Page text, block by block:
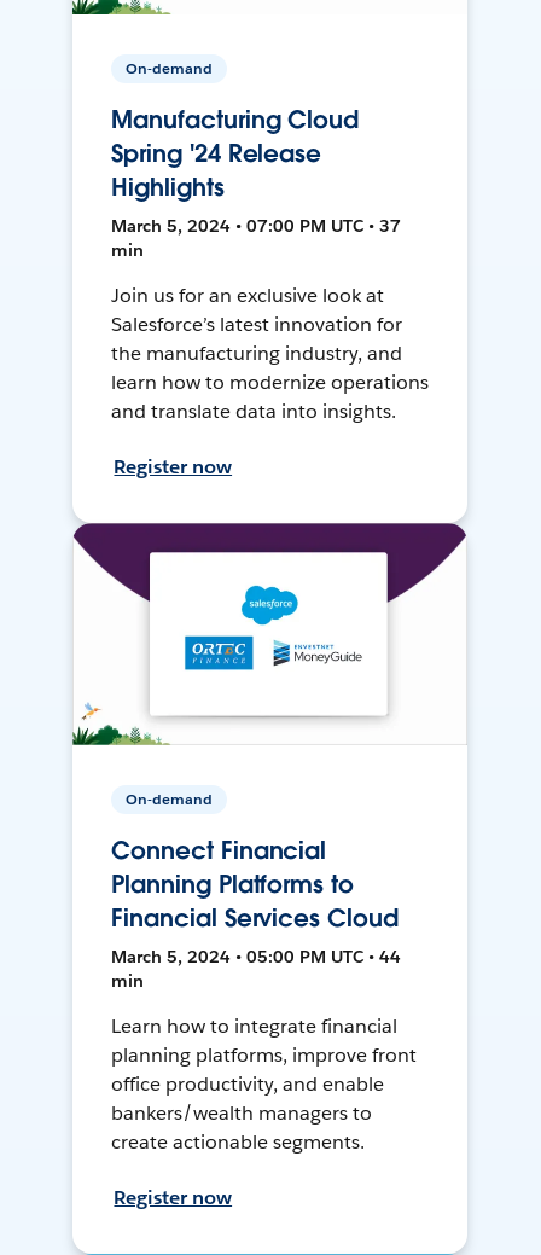
On-demand
Manufacturing Cloud
Spring '24 Release
Highlights
March 5, 2024 • 07:00 PM UTC • 37
min
Join us for an exclusive look at
Salesforce’s latest innovation for
the manufacturing industry, and
learn how to modernize operations
and translate data into insights.
Register now
On-demand
Connect Financial
Planning Platforms to
Financial Services Cloud
March 5, 2024 • 05:00 PM UTC • 44
min
Learn how to integrate financial
planning platforms, improve front
office productivity, and enable
bankers/wealth managers to
create actionable segments.
Register now